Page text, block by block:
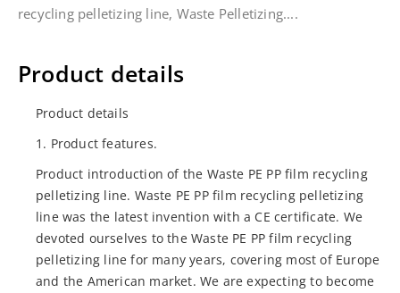
recycling pelletizing line, Waste Pelletizing....
Product details
Product details
1. Product features.
Product introduction of the Waste PE PP film recycling
pelletizing line. Waste PE PP film recycling pelletizing
line was the latest invention with a CE certificate. We
devoted ourselves to the Waste PE PP film recycling
pelletizing line for many years, covering most of Europe
and the American market. We are expecting to become